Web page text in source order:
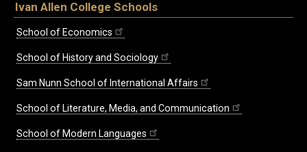
Ivan Allen College Schools
School of Economics
School of History and Sociology
Sam Nunn School of International Affairs
School of Literature, Media, and Communication
School of Modern Languages